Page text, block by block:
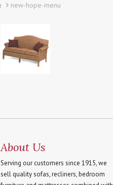
new-hope-menu
About Us
Serving our customers since 1915, we
sell quality sofas, recliners, bedroom